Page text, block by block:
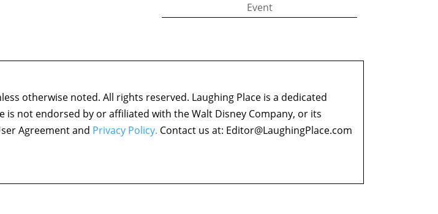
Event
otherwise noted. All rights reserved. Laughing Place is a dedicated
is not endorsed by or affiliated with the Walt Disney Company, or its
Agreement and Privacy Policy. Contact us at: Editor@LaughingPlace.com